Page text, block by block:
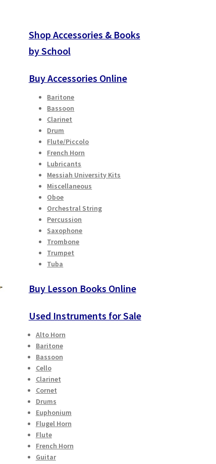
Shop Accessories & Books
by School
Buy Accessories Online
Baritone
Bassoon
Clarinet
Drum
Flute/Piccolo
French Horn
Lubricants
Messiah University Kits
Miscellaneous
Oboe
Orchestral String
Percussion
Saxophone
Trombone
Trumpet
Tuba
Buy Lesson Books Online
Used Instruments for Sale
Alto Horn
Baritone
Bassoon
Cello
Clarinet
Cornet
Drums
Euphonium
Flugel Horn
Flute
French Horn
Guitar